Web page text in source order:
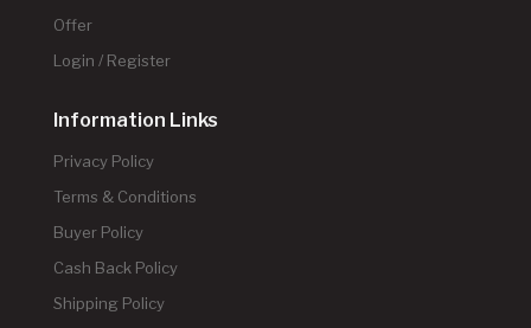
Offer
Login / Register
Information Links
Privacy Policy
Terms & Conditions
Buyer Policy
Cash Back Policy
Shipping Policy